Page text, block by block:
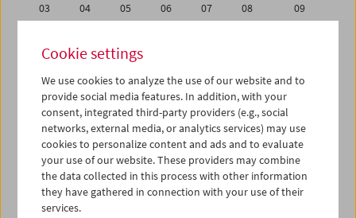
03
04 05 06 07 08
09
17
18 19
24
25 26 27 28 01
02
03
04 05 06 07 08
iCalender
Program booklet (PDF in German)
English language or subtitles
Cookie settings
We use cookies to analyze the use of our website and to
provide social media features. In addition, with your
consent, integrated third-party providers (e.g., social
networks, external media, or analytics services) may use
cookies to personalize content and ads and to evaluate
your use of our website. These providers may combine
the data collected in this process with other information
they have gathered in connection with your use of their
services.